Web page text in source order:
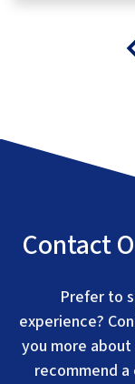
Contact
Prefer to
experience?
you more
recommend